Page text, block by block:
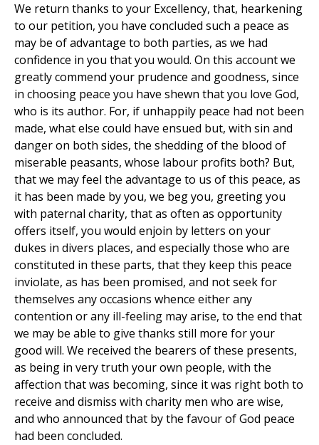
We return thanks to your Excellency, that, hearkening
to our petition, you have concluded such a peace as
may be of advantage to both parties, as we had
confidence in you that you would. On this account we
greatly commend your prudence and goodness, since
in choosing peace you have shewn that you love God,
who is its author. For, if unhappily peace had not been
made, what else could have ensued but, with sin and
danger on both sides, the shedding of the blood of
miserable peasants, whose labour profits both? But,
that we may feel the advantage to us of this peace, as
it has been made by you, we beg you, greeting you
with paternal charity, that as often as opportunity
offers itself, you would enjoin by letters on your
dukes in divers places, and especially those who are
constituted in these parts, that they keep this peace
inviolate, as has been promised, and not seek for
themselves any occasions whence either any
contention or any ill-feeling may arise, to the end that
we may be able to give thanks still more for your
good will. We received the bearers of these presents,
as being in very truth your own people, with the
affection that was becoming, since it was right both to
receive and dismiss with charity men who are wise,
and who announced that by the favour of God peace
had been concluded.